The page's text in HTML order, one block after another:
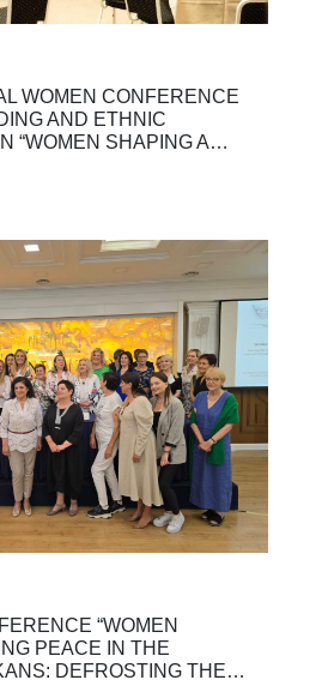
WOMEN CONFERENCE
AND ETHNIC
“WOMEN SHAPING A…
“WOMEN
PEACE IN THE
DEFROSTING THE…